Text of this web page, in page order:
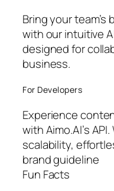
Bring your
with our intuitive
designed for
business.
For Developers
Experience
with Aimo.AI’s
scalability,
brand guideline
Fun Facts